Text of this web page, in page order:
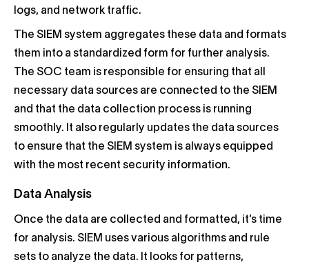
logs, and network traffic.
The SIEM system aggregates these data and formats
them into a standardized form for further analysis.
The SOC team is responsible for ensuring that all
necessary data sources are connected to the SIEM
and that the data collection process is running
smoothly. It also regularly updates the data sources
to ensure that the SIEM system is always equipped
with the most recent security information.
Data Analysis
Once the data are collected and formatted, it’s time
for analysis. SIEM uses various algorithms and rule
sets to analyze the data. It looks for patterns,